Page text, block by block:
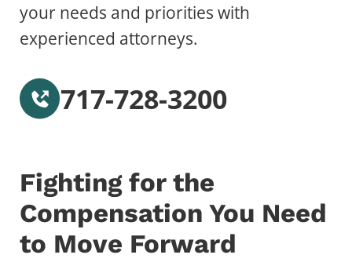
your needs and priorities with
experienced attorneys.
717-728-3200
Fighting for the
Compensation You Need
to Move Forward